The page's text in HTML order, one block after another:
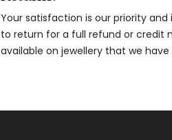
Your satisfaction is our priority
to return for a full refund or credit
available on jewellery that we